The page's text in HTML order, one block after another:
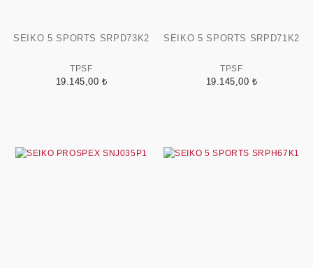
SEIKO 5 SPORTS SRPD73K2
TPSF
19.145,00 ₺
SEIKO 5 SPORTS SRPD71K2
TPSF
19.145,00 ₺